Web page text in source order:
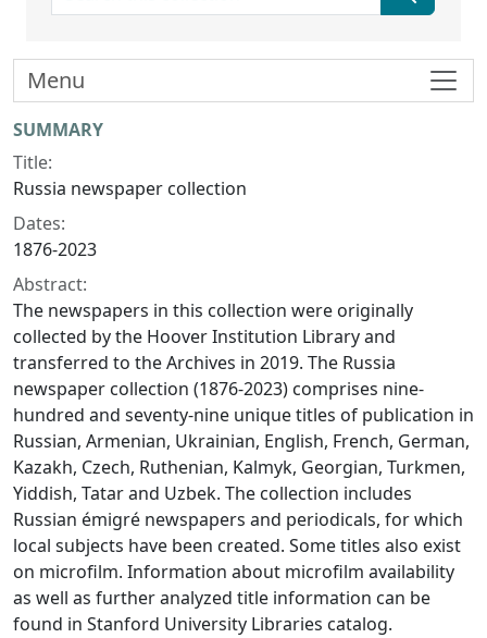
Collection context
SUMMARY
Title:
Russia newspaper collection
Dates:
1876-2023
Abstract:
The newspapers in this collection were originally
collected by the Hoover Institution Library and
transferred to the Archives in 2019. The Russia
newspaper collection (1876-2023) comprises nine-
hundred and seventy-nine unique titles of publication in
Russian, Armenian, Ukrainian, English, French, German,
Kazakh, Czech, Ruthenian, Kalmyk, Georgian, Turkmen,
Yiddish, Tatar and Uzbek. The collection includes
Russian émigré newspapers and periodicals, for which
local subjects have been created. Some titles also exist
on microfilm. Information about microfilm availability
as well as further analyzed title information can be
found in Stanford University Libraries catalog.
Menu